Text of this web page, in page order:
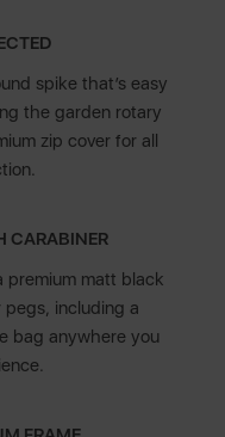
spike that’s easy
the garden rotary
zip cover for all
CARABINER
premium matt black
including a
bag anywhere you